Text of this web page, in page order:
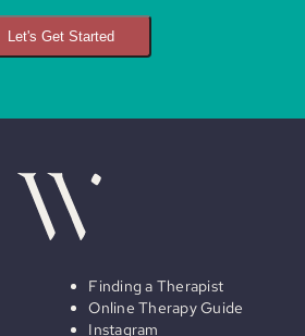
Let's Get Started
Finding a Therapist
Online Therapy Guide
Instagram